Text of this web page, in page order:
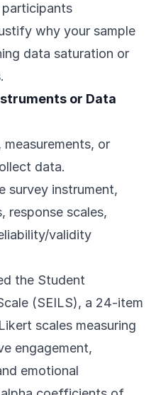
why your sample
data saturation or
or Data
or
data.
survey instrument,
response scales,
validity
the Student
(SEILS), a 24-item
scales measuring
engagement,
emotional